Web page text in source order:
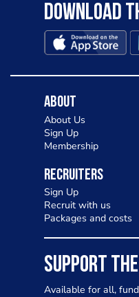
Download
About
About Us
Sign Up
Membership
Recruiters
Sign Up
Recruit with us
Packages and costs
SUPPORT
Available for all,